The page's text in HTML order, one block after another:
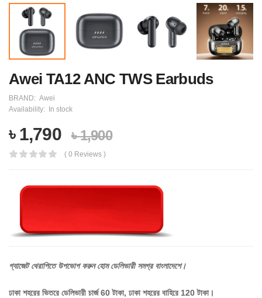
Awei TA12 ANC TWS Earbuds
BRAND: Awei
Availability:
In stock
৳ 1,790 ৳ 1,900
( 0 Reviews )
গ্যাজেট থেরাপিতে উপভোগ করুন হোম ডেলিভারী সমগ্র বাংলাদেশে।
ঢাকা শহরের ভিতরে ডেলিভারী চার্জ 60 টাকা, ঢাকা শহরের বাহিরে 120 টাকা।